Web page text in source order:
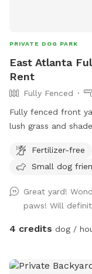
PRIVATE DOG PARK
East Atlanta
Rent
Fully Fenced
Fully fenced front
lush grass and
Fertilizer-free
Small dog
Great yard!
paws! Will
4 credits dog /